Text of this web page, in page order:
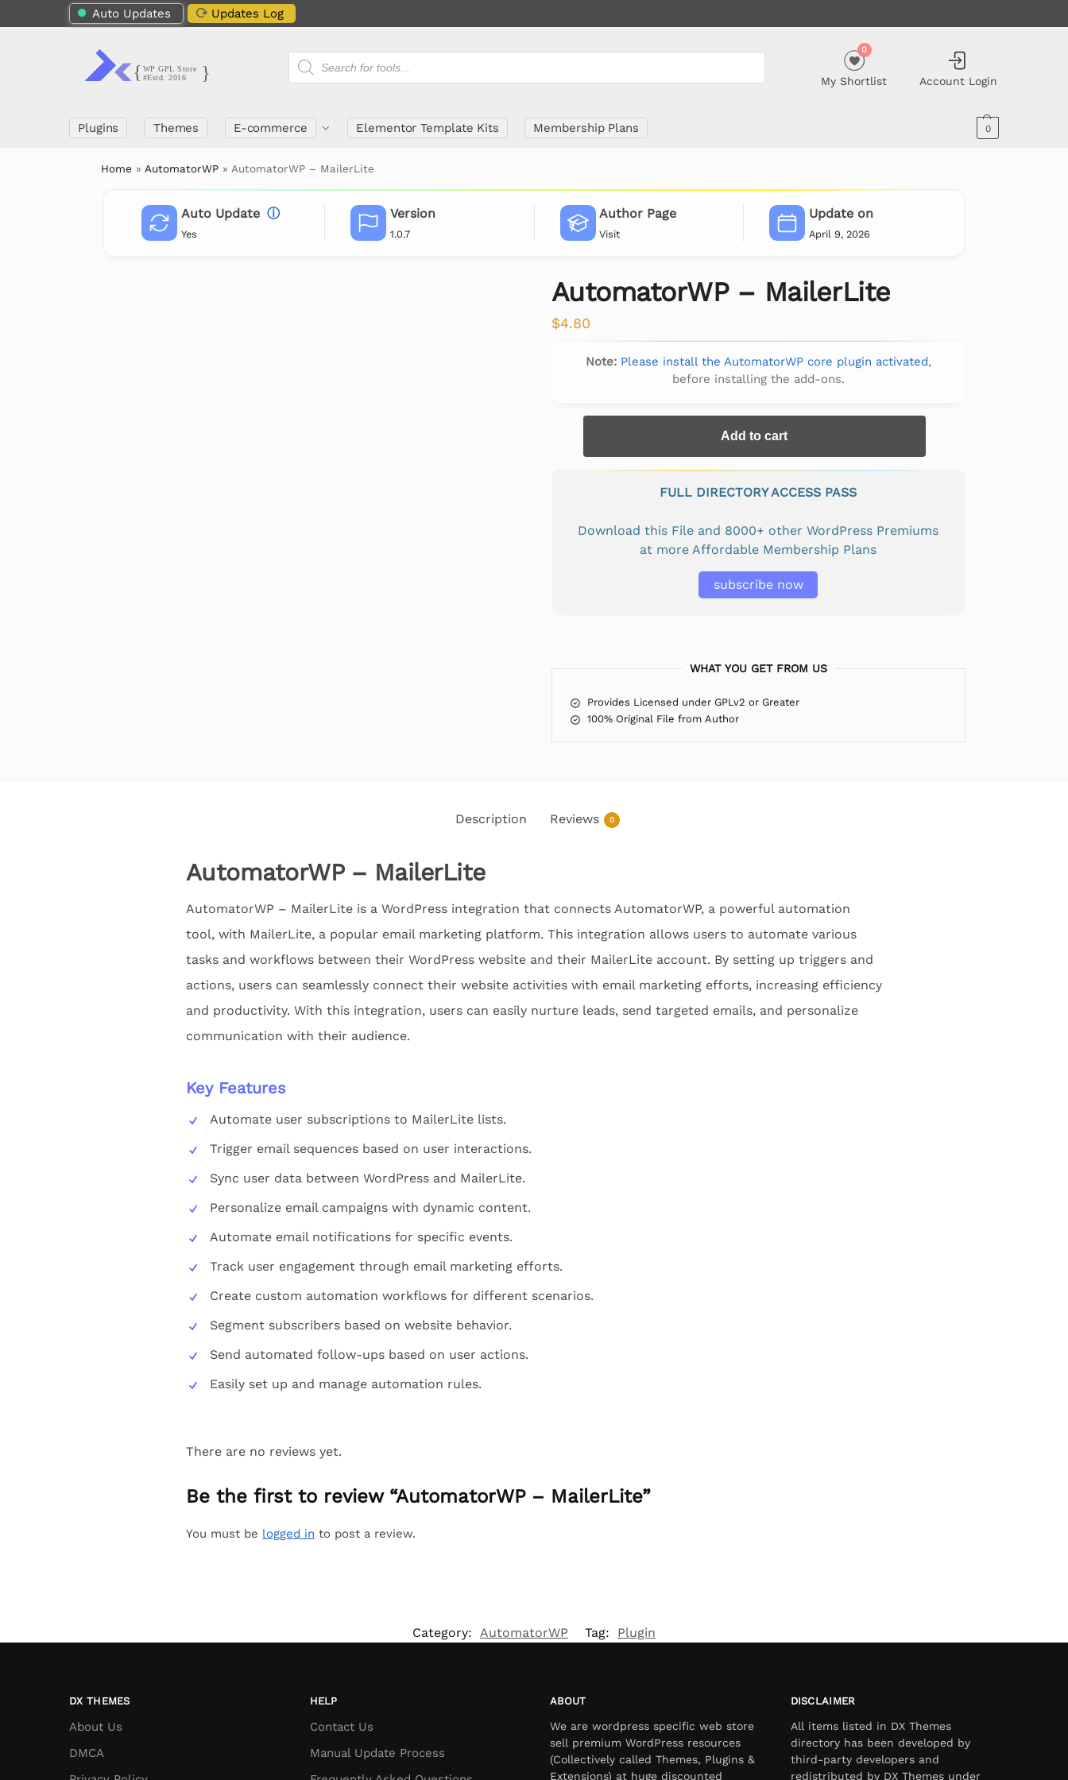
Auto Updates Updates Log
My Shortlist
0
Account Login
Plugins Themes E-commerce Elementor Template Kits Membership Plans 0
Home » AutomatorWP » AutomatorWP – MailerLite
Auto Update ⓘ
Yes
Version
1.0.7
Author Page
Visit
Update on
April 9, 2026
AutomatorWP – MailerLite
$4.80
Note: Please install the AutomatorWP core plugin activated,
before installing the add-ons.
Add to cart
FULL DIRECTORY ACCESS PASS
Download this File and 8000+ other WordPress Premiums
at more Affordable Membership Plans
subscribe now
WHAT YOU GET FROM US
Provides Licensed under GPLv2 or Greater
100% Original File from Author
Description Reviews 0
AutomatorWP – MailerLite
AutomatorWP – MailerLite is a WordPress integration that connects AutomatorWP, a powerful automation
tool, with MailerLite, a popular email marketing platform. This integration allows users to automate various
tasks and workflows between their WordPress website and their MailerLite account. By setting up triggers and
actions, users can seamlessly connect their website activities with email marketing efforts, increasing efficiency
and productivity. With this integration, users can easily nurture leads, send targeted emails, and personalize
communication with their audience.
Key Features
Automate user subscriptions to MailerLite lists.
Trigger email sequences based on user interactions.
Sync user data between WordPress and MailerLite.
Personalize email campaigns with dynamic content.
Automate email notifications for specific events.
Track user engagement through email marketing efforts.
Create custom automation workflows for different scenarios.
Segment subscribers based on website behavior.
Send automated follow-ups based on user actions.
Easily set up and manage automation rules.
There are no reviews yet.
Be the first to review “AutomatorWP – MailerLite”
You must be logged in to post a review.
Category: AutomatorWP Tag: Plugin
DX THEMES
About Us
DMCA
HELP
Contact Us
Manual Update Process
ABOUT
We are wordpress specific web store
sell premium WordPress resources
(Collectively called Themes, Plugins &
Extensions) at huge discounted
DISCLAIMER
All items listed in DX Themes
directory has been developed by
third-party developers and
redistributed by DX Themes under